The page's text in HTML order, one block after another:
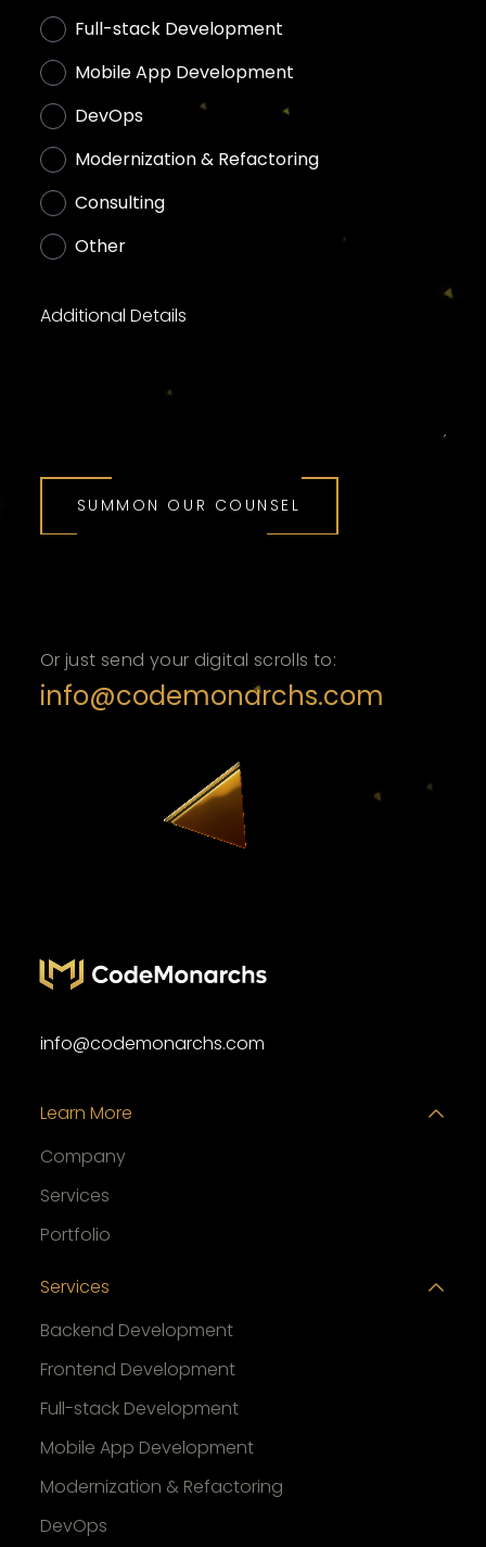
Full-stack Development
Mobile App Development
DevOps
Modernization & Refactoring
Consulting
Other
Additional Details
SUMMON OUR COUNSEL
Or just send your digital scrolls to:
info@codemonarchs.com
info@codemonarchs.com
Learn More
Company
Services
Portfolio
Services
Backend Development
Frontend Development
Full-stack Development
Mobile App Development
Modernization & Refactoring
DevOps